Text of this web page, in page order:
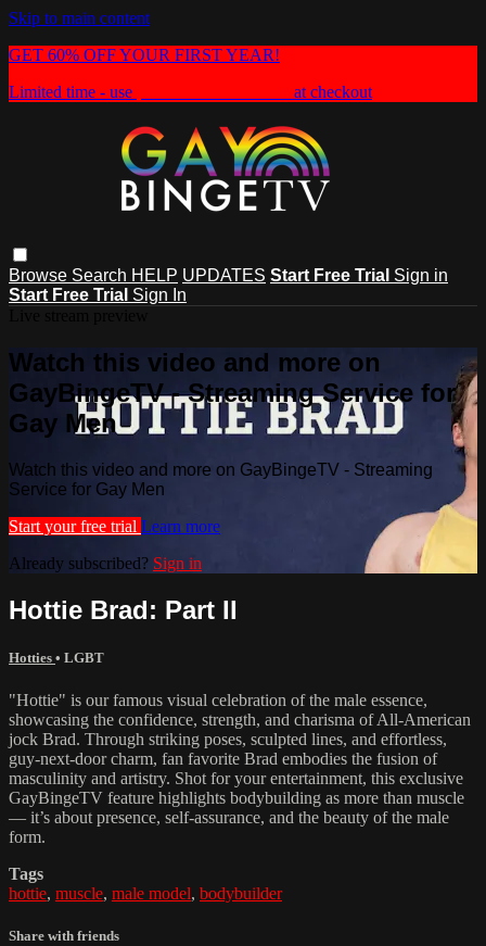
Skip to main content
GET 60% OFF YOUR FIRST YEAR!
Limited time - use
at checkout
Browse Search HELP UPDATES Start Free Trial Sign in
Start Free Trial Sign In
Watch this video and more on
GayBingeTV - Streaming Service for
Gay Men
Watch this video and more on GayBingeTV - Streaming
Service for Gay Men
Start your free trial Learn more
Already subscribed? Sign in
Hottie Brad: Part II
Hotties • LGBT
"Hottie" is our famous visual celebration of the male essence,
showcasing the confidence, strength, and charisma of All-American
jock Brad. Through striking poses, sculpted lines, and effortless,
guy-next-door charm, fan favorite Brad embodies the fusion of
masculinity and artistry. Shot for your entertainment, this exclusive
GayBingeTV feature highlights bodybuilding as more than muscle
— it’s about presence, self-assurance, and the beauty of the male
form.
Tags
hottie, muscle, male model, bodybuilder
Share with friends